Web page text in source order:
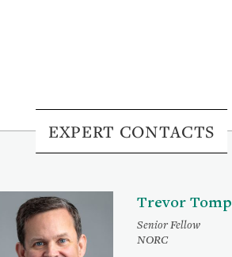
EXPERT CONTACTS
Trevor
Senior Fellow
NORC